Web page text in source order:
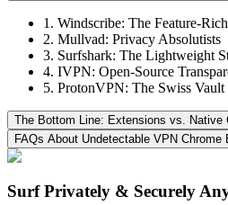
1. Windscribe: The Feature-
2. Mullvad: Privacy Absolutists
3. Surfshark: The Lightweight
4. IVPN: Open-Source
5. ProtonVPN: The Swiss Vault
The Bottom Line: Extensions vs. Native
FAQs About Undetectable VPN Chrome
Surf Privately & Securely